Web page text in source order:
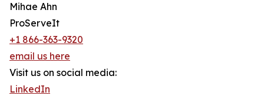
Mihae Ahn
ProServeIt
+1 866-363-9320
email us here
Visit us on social media:
LinkedIn